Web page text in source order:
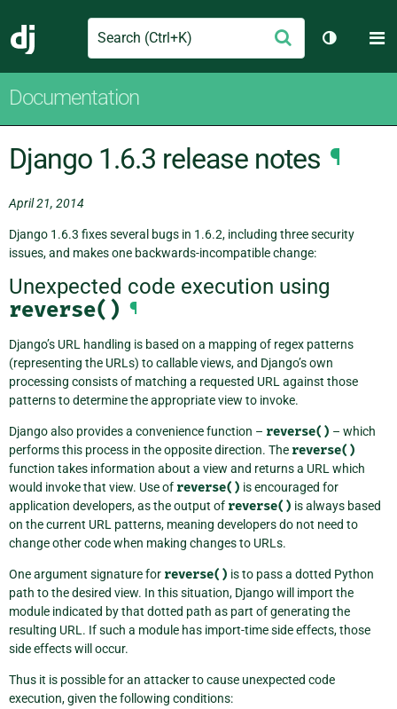
Django
Search Submit
Toggle
Documentation
Django 1.6.3 release notes ¶
April 21, 2014
Django 1.6.3 fixes several bugs in 1.6.2, including three security
issues, and makes one backwards-incompatible change:
Unexpected code execution using
reverse() ¶
Django’s URL handling is based on a mapping of regex patterns
(representing the URLs) to callable views, and Django’s own
processing consists of matching a requested URL against those
patterns to determine the appropriate view to invoke.
Django also provides a convenience function – reverse() – which
performs this process in the opposite direction. The reverse()
function takes information about a view and returns a URL which
would invoke that view. Use of reverse() is encouraged for
application developers, as the output of reverse() is always based
on the current URL patterns, meaning developers do not need to
change other code when making changes to URLs.
One argument signature for reverse() is to pass a dotted Python
path to the desired view. In this situation, Django will import the
module indicated by that dotted path as part of generating the
resulting URL. If such a module has import-time side effects, those
side effects will occur.
Thus it is possible for an attacker to cause unexpected code
execution, given the following conditions: